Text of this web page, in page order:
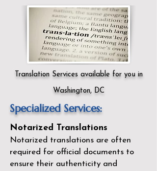
Translation Services available for you in
Washington, DC
Specialized Services:
Notarized Translations
Notarized translations are often
required for official documents to
ensure their authenticity and